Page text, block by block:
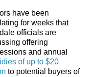
have been
for weeks that
officials are
offering
and annual
of up to $20
to potential buyers of